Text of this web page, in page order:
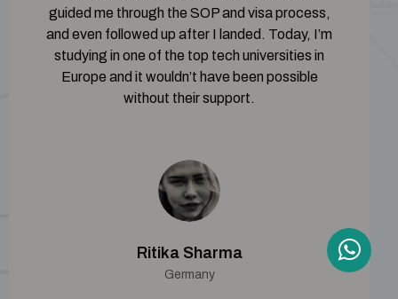
guided me through the SOP and visa process,
and even followed up after I landed. Today, I’m
studying in one of the top tech universities in
Europe and it wouldn’t have been possible
without their support.
Ritika Sharma
Germany